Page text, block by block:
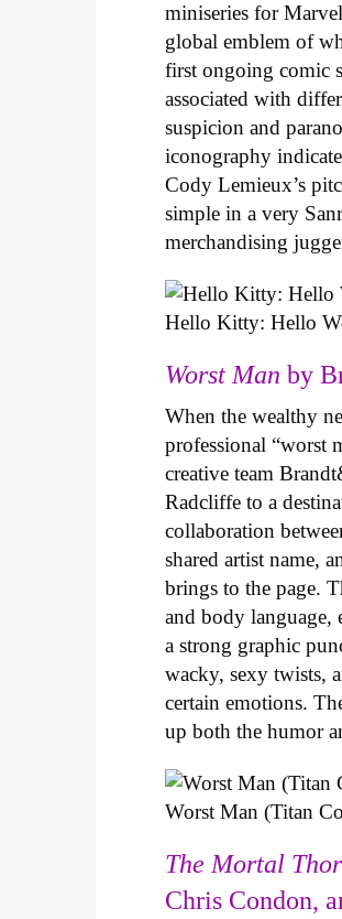
miniseries for
global emblem of
first ongoing comic
associated with
suspicion and
iconography
Cody Lemieux’s
simple in a very
merchandising
Hello Kitty: Hello
Worst Man by
When the wealthy
professional “worst
creative team
Radcliffe to a
collaboration
shared artist name,
brings to the page.
and body language,
a strong graphic
wacky, sexy twists,
certain emotions.
up both the humor
Worst Man (Titan
The Mortal Thor
Chris Condon,